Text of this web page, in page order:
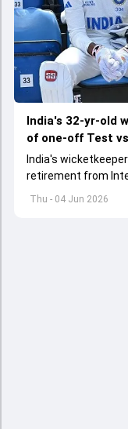
Thu - 04 Jun 2026
India's 32-yr-old
of one-off Test vs
India's
retirement from
international